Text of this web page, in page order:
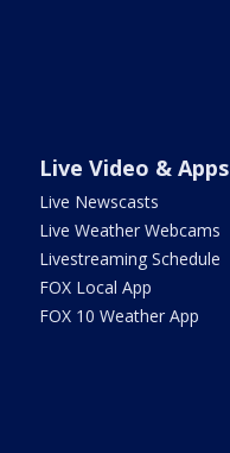
Live Video & Apps
Live Newscasts
Live Weather Webcams
Livestreaming Schedule
FOX Local App
FOX 10 Weather App